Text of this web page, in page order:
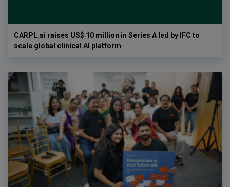
CARPL.ai raises US$ 10 million in Series A led by IFC to
scale global clinical AI platform